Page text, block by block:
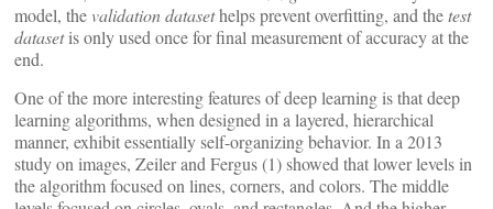
model, the validation datasethelps prevent overfitting, and thetest
datasetis only used once for final measurement of accuracy at the
end.
One of the more interesting features of deep learning is that deep
learning algorithms, when designed in a layered, hierarchical
manner, exhibit essentially self-organizing behavior. In a 2013
study on images, Zeiler and Fergus (1) showed that lower levels in
the algorithm focused on lines, corners, and colors. The middle